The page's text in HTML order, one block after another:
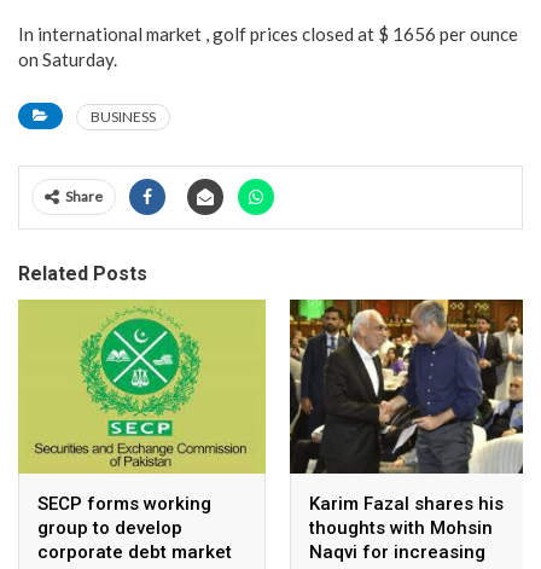
In international market , golf prices closed at $ 1656 per ounce
on Saturday.
BUSINESS
Share
Related Posts
SECP forms working
group to develop
corporate debt market
Karim Fazal shares his
thoughts with Mohsin
Naqvi for increasing